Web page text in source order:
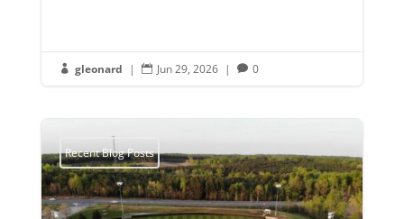
 gleonard |  Jun 29, 2026 |  0
Recent Blog Posts